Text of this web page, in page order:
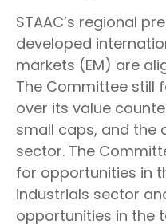
STAAC’s regional
developed
markets (EM) are
The Committee still
over its value
small caps, and the
sector. The
for opportunities in
industrials sector
opportunities in the